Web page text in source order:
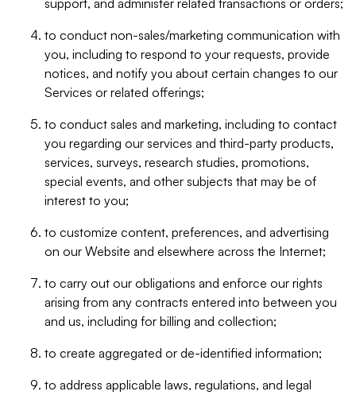
support, and administer related transactions or orders;
to conduct non-sales/marketing communication with
you, including to respond to your requests, provide
notices, and notify you about certain changes to our
Services or related offerings;
to conduct sales and marketing, including to contact
you regarding our services and third-party products,
services, surveys, research studies, promotions,
special events, and other subjects that may be of
interest to you;
to customize content, preferences, and advertising
on our Website and elsewhere across the Internet;
to carry out our obligations and enforce our rights
arising from any contracts entered into between you
and us, including for billing and collection;
to create aggregated or de-identified information;
to address applicable laws, regulations, and legal